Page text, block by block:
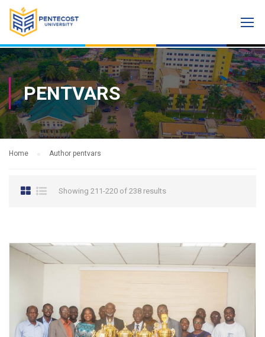
PENTVARS
Home Author pentvars
Showing 211-220 of 238 results